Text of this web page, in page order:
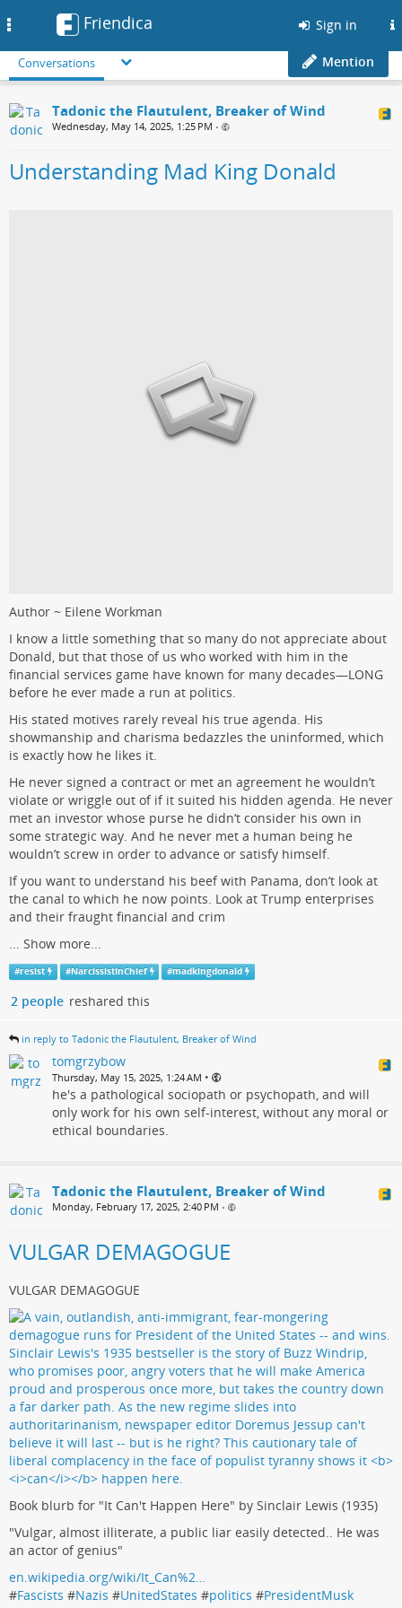
Friendica Sign in
Conversations Mention
Tadonic the Flautulent, Breaker of Wind
Wednesday, May 14, 2025, 1:25 PM •
Understanding Mad King Donald
Author ~ Eilene Workman
I know a little something that so many do not appreciate about
Donald, but that those of us who worked with him in the
financial services game have known for many decades—LONG
before he ever made a run at politics.
His stated motives rarely reveal his true agenda. His
showmanship and charisma bedazzles the uninformed, which
is exactly how he likes it.
He never signed a contract or met an agreement he wouldn’t
violate or wriggle out of if it suited his hidden agenda. He never
met an investor whose purse he didn’t consider his own in
some strategic way. And he never met a human being he
wouldn’t screw in order to advance or satisfy himself.
If you want to understand his beef with Panama, don’t look at
the canal to which he now points. Look at Trump enterprises
and their fraught financial and crim
Show more...
#resist #NarcissistInChief #madkingdonald
2 people reshared this
in reply to Tadonic the Flautulent, Breaker of Wind
tomgrzybow
Thursday, May 15, 2025, 1:24 AM •
he's a pathological sociopath or psychopath, and will
only work for his own self-interest, without any moral or
ethical boundaries.
Tadonic the Flautulent, Breaker of Wind
Monday, February 17, 2025, 2:40 PM •
VULGAR DEMAGOGUE
VULGAR DEMAGOGUE
Book blurb for "It Can't Happen Here" by Sinclair Lewis (1935)
"Vulgar, almost illiterate, a public liar easily detected.. He was
an actor of genius"
en.wikipedia.org/wiki/It_Can%2…
#Fascists #Nazis #UnitedStates #politics #PresidentMusk